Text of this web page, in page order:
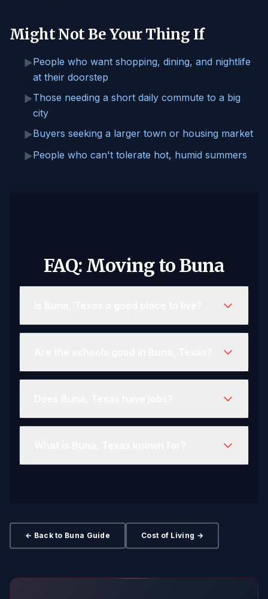
Might Not Be Your Thing If
▶People who want shopping, dining, and nightlife
at their doorstep
▶Those needing a short daily commute to a big
city
▶Buyers seeking a larger town or housing market
▶People who can't tolerate hot, humid summers
FAQ: Moving to Buna
← Back to Buna Guide Cost of Living →